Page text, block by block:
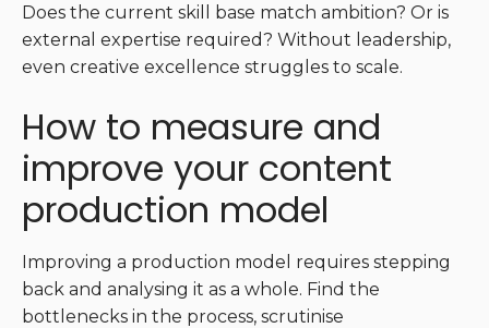
Does the current skill base match ambition? Or is
external expertise required? Without leadership,
even creative excellence struggles to scale.
How to measure and
improve your content
production model
Improving a production model requires stepping
back and analysing it as a whole. Find the
bottlenecks in the process, scrutinise